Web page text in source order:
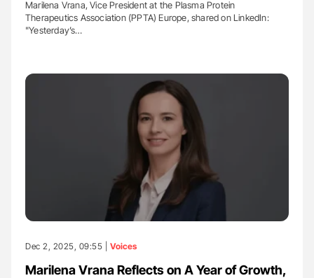
Marilena Vrana, Vice President at the Plasma Protein
Therapeutics Association (PPTA) Europe, shared on LinkedIn:
"Yesterday’s…
Dec 2, 2025, 09:55 | Voices
Marilena Vrana Reflects on A Year of Growth,